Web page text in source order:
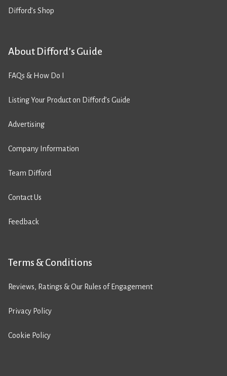
Difford’s Shop
About Difford’s Guide
FAQs & How Do I
Listing Your Product on Difford’s Guide
Advertising
Company Information
Team Difford
Contact Us
Feedback
Terms & Conditions
Reviews, Ratings & Our Rules of Engagement
Privacy Policy
Cookie Policy